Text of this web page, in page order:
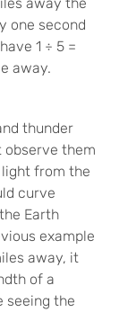
one second
1 ÷ 5 =
away.
thunder
observe them
from the
curve
Earth
example
away, it
of a
seeing the